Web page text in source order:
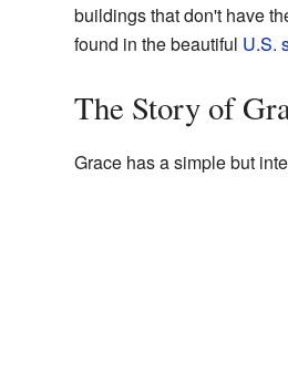
buildings that don't have
found in the beautiful U.S.
The Story of
Grace has a simple but